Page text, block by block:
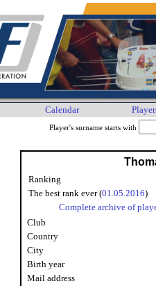
Calendar
Player's surname starts with
Ranking
The best rank ever (01.05.2016)
Complete archive of
Club
Country
City
Birth year
Mail address